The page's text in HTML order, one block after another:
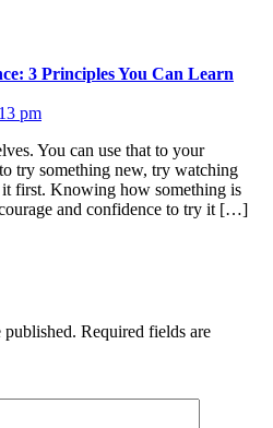
3 Principles You Can Learn
pm
You can use that to your
try something new, try watching
first. Knowing how something is
and confidence to try it […]
published. Required fields are